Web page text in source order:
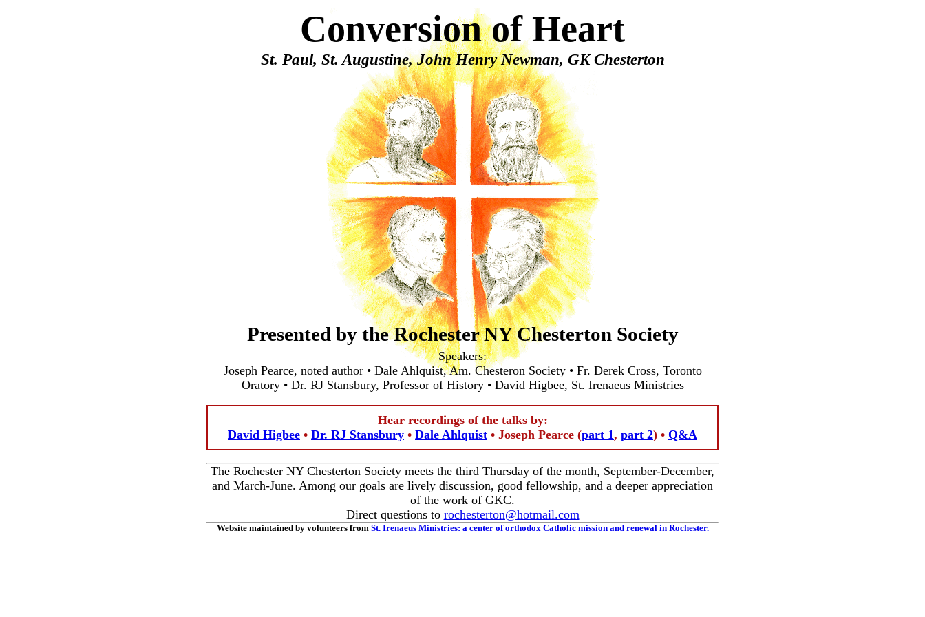
Conversion of Heart
St. Paul, St. Augustine, John Henry Newman, GK Chesterton
Presented by the Rochester NY Chesterton Society
Speakers:
Joseph Pearce, noted author • Dale Ahlquist, Am. Chesteron Society • Fr. Derek Cross, Toronto
Oratory • Dr. RJ Stansbury, Professor of History • David Higbee, St. Irenaeus Ministries
Hear recordings of the talks by:
David Higbee • Dr. RJ Stansbury • Dale Ahlquist • Joseph Pearce (part 1, part 2) • Q&A
The Rochester NY Chesterton Society meets the third Thursday of the month, September-December,
and March-June. Among our goals are lively discussion, good fellowship, and a deeper appreciation
of the work of GKC.
Direct questions to rochesterton@hotmail.com
Website maintained by volunteers from St. Irenaeus Ministries: a center of orthodox Catholic mission and renewal in Rochester.